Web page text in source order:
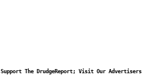
Support The DrudgeReport; Visit Our Advertisers